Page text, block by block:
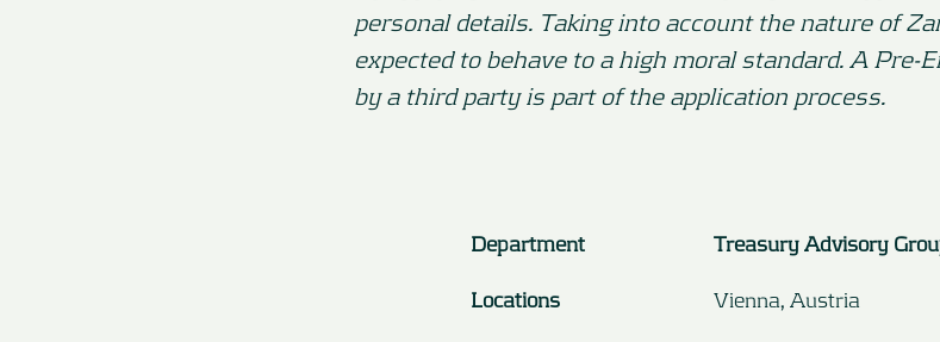
personal details. Taking into account the nature of
expected to behave to a high moral standard. A Pre-
by a third party is part of the application process.
Department Treasury Advisory
Locations Vienna, Austria